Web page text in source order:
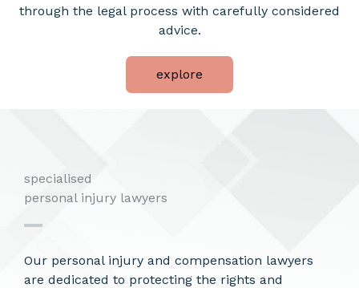
through the legal process with carefully considered
advice.
explore
specialised
personal injury lawyers
Our personal injury and compensation lawyers
are dedicated to protecting the rights and